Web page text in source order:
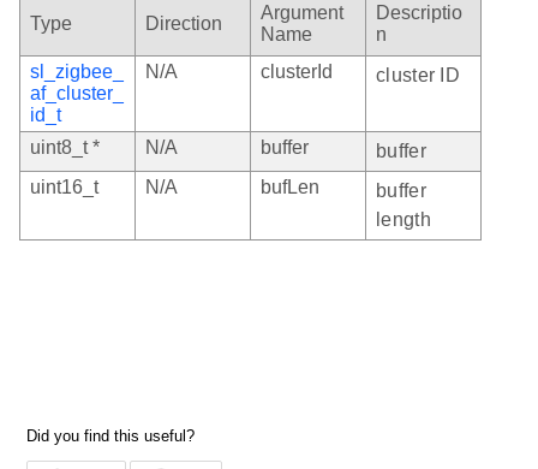
Type Direction
Argument
Name
Descriptio
n
sl_zigbee_
af_cluster_
id_t
N/A clusterId cluster ID
uint8_t * N/A buffer
buffer
uint16_t
N/A bufLen
buffer
length